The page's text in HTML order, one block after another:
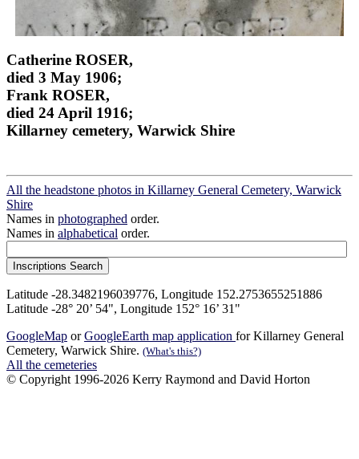
Catherine ROSER,
died 3 May 1906;
Frank ROSER,
died 24 April 1916;
Killarney cemetery, Warwick Shire
All the headstone photos in Killarney General Cemetery, Warwick
Shire
Names in photographed order.
Names in alphabetical order.
Latitude -28.3482196039776, Longitude 152.2753655251886
Latitude -28° 20’ 54", Longitude 152° 16’ 31"
GoogleMap orGoogleEarth map application for Killarney General
Cemetery, Warwick Shire. (What's this?)
All the cemeteries
© Copyright 1996-2026 Kerry Raymond and David Horton